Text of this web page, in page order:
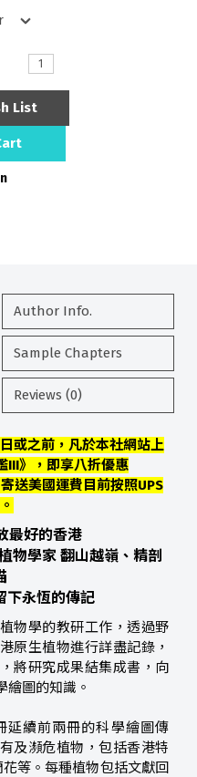
List
Author Info.
Sample Chapters
Reviews (0)
或之前，凡於本社網站上
III》，即享八折優惠
送美國運費目前按照UPS
最好的香港
物學家 翻山越嶺、精剖
下永恆的傳記
物學的教研工作，透過野
原生植物進行詳盡記錄，
將研究成果結集成書，向
繪圖的知識。
延續前兩冊的科學繪圖傳
及瀕危植物，包括香港特
等。每種植物包括文獻回